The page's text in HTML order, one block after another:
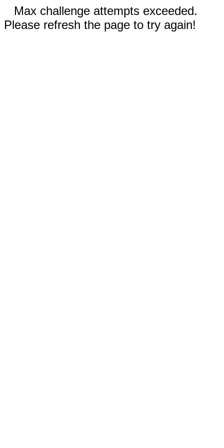
Max challenge attempts exceeded.
Please refresh the page to try again!